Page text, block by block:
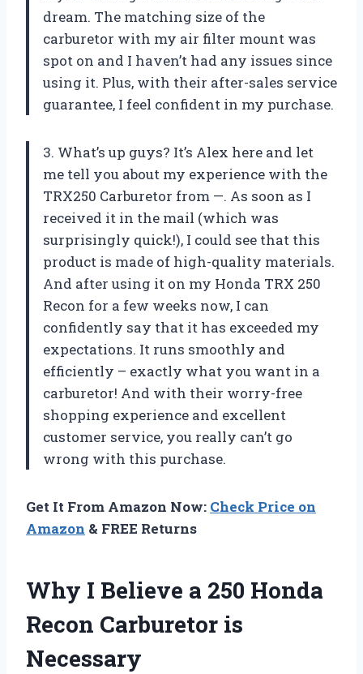
dream. The matching size of the
carburetor with my air filter mount was
spot on and I haven’t had any issues since
using it. Plus, with their after-sales service
guarantee, I feel confident in my purchase.
3. What’s up guys? It’s Alex here and let
me tell you about my experience with the
TRX250 Carburetor from —. As soon as I
received it in the mail (which was
surprisingly quick!), I could see that this
product is made of high-quality materials.
And after using it on my Honda TRX 250
Recon for a few weeks now, I can
confidently say that it has exceeded my
expectations. It runs smoothly and
efficiently – exactly what you want in a
carburetor! And with their worry-free
shopping experience and excellent
customer service, you really can’t go
wrong with this purchase.
Get It From Amazon Now: Check Price on
Amazon & FREE Returns
Why I Believe a 250 Honda
Recon Carburetor is
Necessary